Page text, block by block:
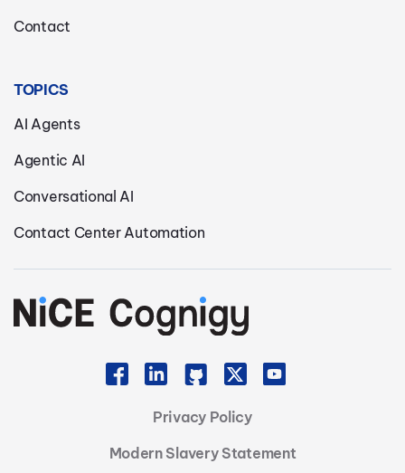
Contact
TOPICS
AI Agents
Agentic AI
Conversational AI
Contact Center Automation
Privacy Policy
Modern Slavery Statement